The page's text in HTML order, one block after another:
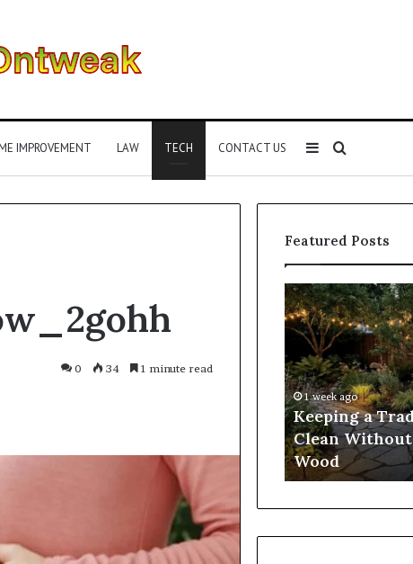
IMPROVEMENT LAW TECH CONTACT US Search
for
Sidebar
0 34 1 minute read
Featured Posts
Gestalt
Processing?
Processing? A Parent’s Guide
Keeping
a
Traditional
Sauna
Clean
Without
Damaging
the
Wood
1 week ago
Keeping a
Clean
Wood